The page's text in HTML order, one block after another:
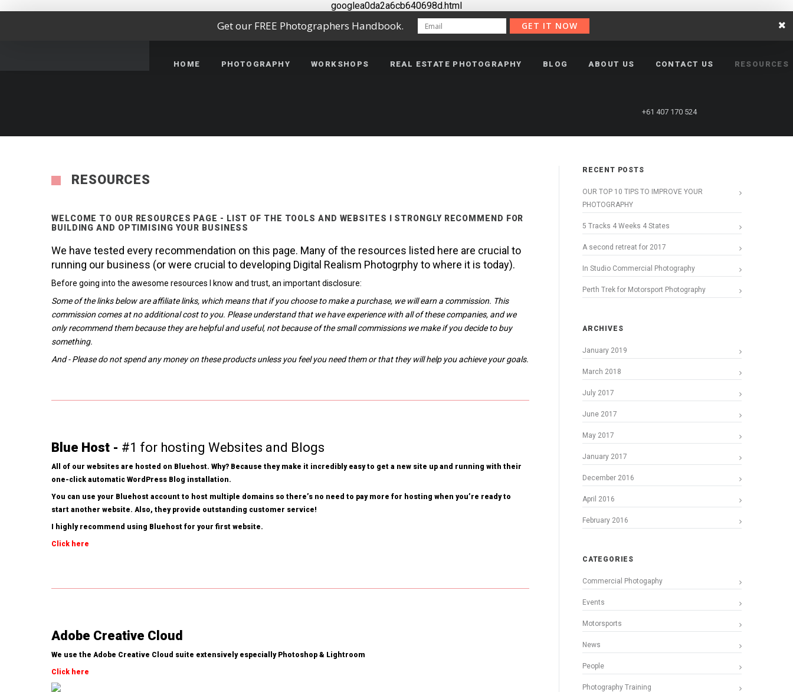
googlea0da2a6cb640698d.html
Get our FREE Photographers Handbook. GET IT NOW
HOME PHOTOGRAPHY WORKSHOPS REAL ESTATE PHOTOGRAPHY BLOG ABOUT US CONTACT US RESOURCES
+61 407 170 524
RESOURCES
WELCOME TO OUR RESOURCES PAGE - LIST OF THE TOOLS AND WEBSITES I STRONGLY RECOMMEND FOR
BUILDING AND OPTIMISING YOUR BUSINESS
We have tested every recommendation on this page. Many of the resources listed here are crucial to
running our business (or were crucial to developing Digital Realism Photogrphy to where it is today).
Before going into the awesome resources I know and trust, an important disclosure:
Some of the links below are affiliate links, which means that if you choose to make a purchase, we will earn a commission. This
commission comes at no additional cost to you. Please understand that we have experience with all of these companies, and we
only recommend them because they are helpful and useful, not because of the small commissions we make if you decide to buy
something.
And - Please do not spend any money on these products unless you feel you need them or that they will help you achieve your goals.
Blue Host - #1 for hosting Websites and Blogs
All of our websites are hosted on Bluehost. Why? Because they make it incredibly easy to get a new site up and running with their
one-click automatic WordPress Blog installation.
You can use your Bluehost account to host multiple domains so there’s no need to pay more for hosting when you’re ready to
start another website. Also, they provide outstanding customer service!
I highly recommend using Bluehost for your first website.
Click here
Adobe Creative Cloud
We use the Adobe Creative Cloud suite extensively especially Photoshop & Lightroom
Click here
RECENT POSTS
OUR TOP 10 TIPS TO IMPROVE YOUR
PHOTOGRAPHY
5 Tracks 4 Weeks 4 States
A second retreat for 2017
In Studio Commercial Photography
Perth Trek for Motorsport Photography
ARCHIVES
January 2019
March 2018
July 2017
June 2017
May 2017
January 2017
December 2016
April 2016
February 2016
CATEGORIES
Commercial Photogaphy
Events
Motorsports
News
People
Photography Training